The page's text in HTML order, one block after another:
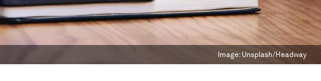
Image: Unsplash/Headway